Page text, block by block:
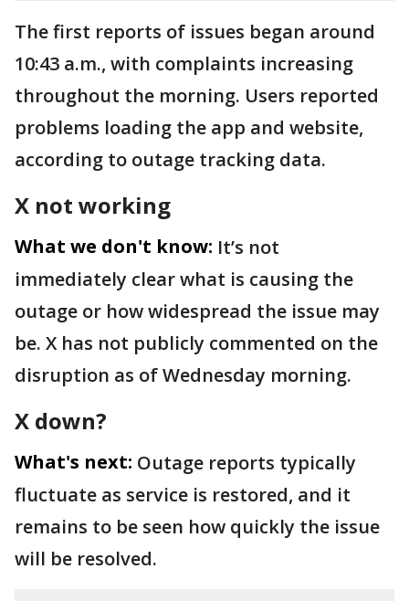
The first reports of issues began around
10:43 a.m., with complaints increasing
throughout the morning. Users reported
problems loading the app and website,
according to outage tracking data.
X not working
What we don't know: It’s not
immediately clear what is causing the
outage or how widespread the issue may
be. X has not publicly commented on the
disruption as of Wednesday morning.
X down?
What's next: Outage reports typically
fluctuate as service is restored, and it
remains to be seen how quickly the issue
will be resolved.